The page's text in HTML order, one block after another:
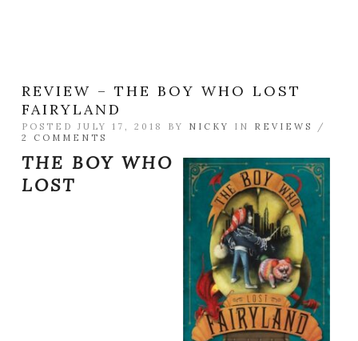
REVIEW – THE BOY WHO LOST
FAIRYLAND
POSTED JULY 17, 2018 BY NICKY IN REVIEWS
/
2 COMMENTS
THE BOY WHO
LOST